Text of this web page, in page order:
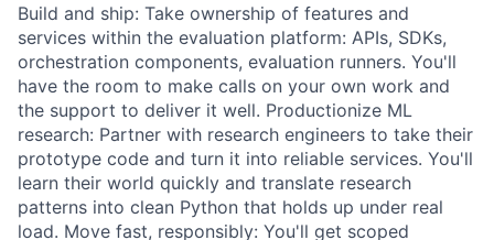
Build and ship: Take ownership of features and
services within the evaluation platform: APIs, SDKs,
orchestration components, evaluation runners. You'll
have the room to make calls on your own work and
the support to deliver it well. Productionize ML
research: Partner with research engineers to take their
prototype code and turn it into reliable services. You'll
learn their world quickly and translate research
patterns into clean Python that holds up under real
load. Move fast, responsibly: You'll get scoped